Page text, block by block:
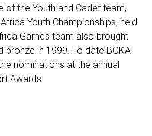
of the Youth and Cadet team,
Youth Championships, held
Games team also brought
bronze in 1999. To date BOKA
nominations at the annual
Awards.